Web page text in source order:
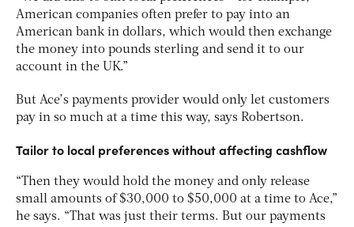
American companies often prefer to pay into an
American bank in dollars, which would then exchange
the money into pounds sterling and send it to our
account in the UK.”
But Ace’s payments provider would only let customers
pay in so much at a time this way, says Robertson.
Tailor to local preferences without affecting cashflow
“Then they would hold the money and only release
small amounts of $30,000 to $50,000 at a time to Ace,”
he says. “That was just their terms. But our payments